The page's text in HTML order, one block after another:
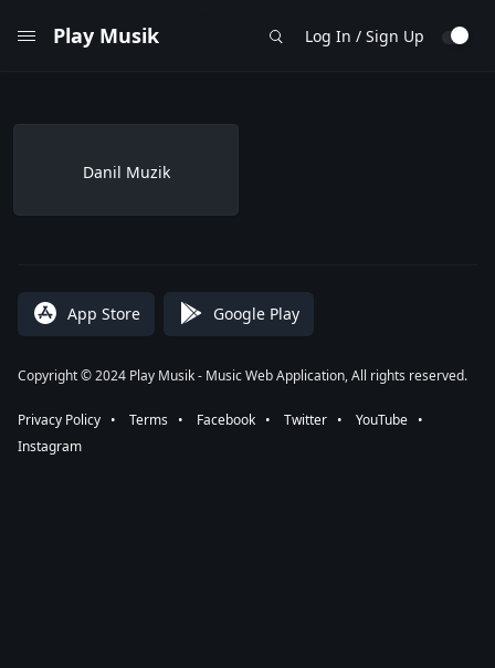
Play Musik Log In / Sign Up
Danil Muzik
App Store Google Play
Copyright © 2024 Play Musik - Music Web Application, All rights reserved.
Privacy Policy ⠀•⠀ Terms ⠀•⠀ Facebook ⠀•⠀ Twitter ⠀•⠀ YouTube ⠀•⠀
Instagram